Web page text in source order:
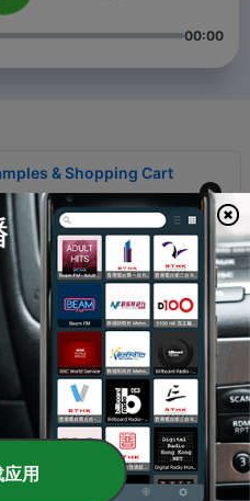
00:00
& Shopping Cart
Bean Grinders &
& Pokémania ⚡
& All the Villa
用